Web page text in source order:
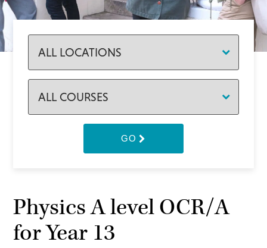
GO
Physics A level OCR/A
for Year 13